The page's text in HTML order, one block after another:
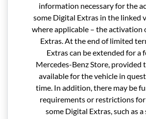
information necessary for the
some Digital Extras in the linked
where applicable – the activation
Extras. At the end of limited
Extras can be extended for a
Mercedes-Benz Store, provided
available for the vehicle in
time. In addition, there may be
requirements or restrictions
some Digital Extras, such as a